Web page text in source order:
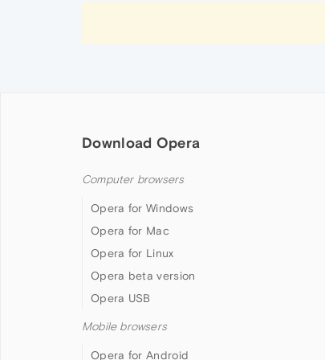
Download Opera
Computer browsers
Opera for Windows
Opera for Mac
Opera for Linux
Opera beta version
Opera USB
Mobile browsers
Opera for Android